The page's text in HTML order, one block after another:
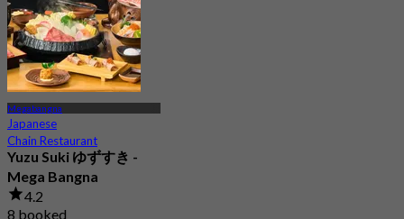
Megabangna
Japanese
Chain Restaurant
Yuzu Suki ゆずすき -
Mega Bangna
4.2
8 booked